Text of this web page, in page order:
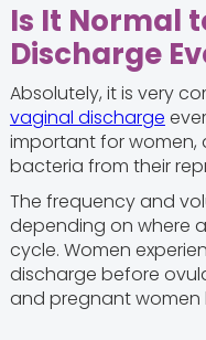
Is It Normal
Discharge
Absolutely, it is very
vaginal discharge
important for women,
bacteria from their
The frequency and
depending on where
cycle. Women
discharge before
and pregnant women